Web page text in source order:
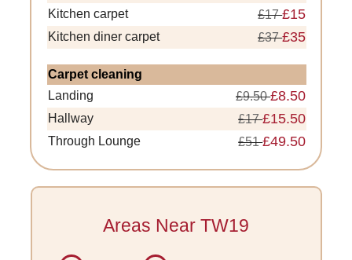
Kitchen carpet £17£15
Kitchen diner carpet £37£35
Carpet cleaning
Landing
£9.50£8.50
Hallway £17£15.50
Through Lounge £51£49.50
Areas Near TW19